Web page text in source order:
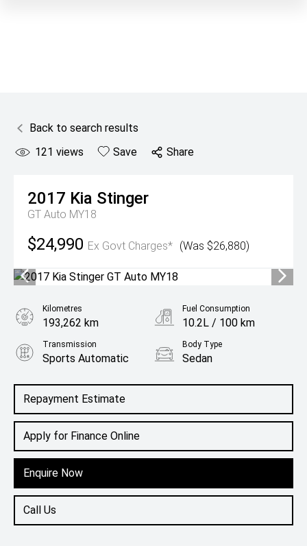
Back to search results
121 views Save Share
2017 Kia Stinger
GT Auto MY18
$24,990 Ex Govt Charges* (Was $26,880)
Repayment Estimate
Apply for Finance Online
Enquire Now
Call Us
Kilometres
193,262 km
Fuel Consumption
10.2L / 100 km
Transmission
Sports Automatic
Body Type
Sedan
3.3L Petrol